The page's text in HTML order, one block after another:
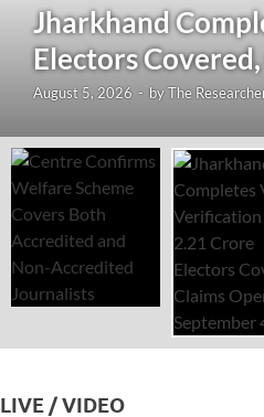
Jharkhand
Electors
August 5, 2026 - byThe
LIVE / VIDEO